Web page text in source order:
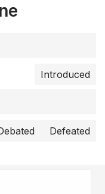
Introduced
Defeated